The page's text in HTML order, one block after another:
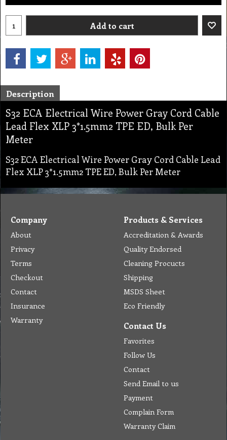
Add to cart
Description
S32 ECA Electrical Wire Power Gray Cord Cable
Lead Flex XLP 3*1.5mm2 TPE ED, Bulk Per
Meter
S32 ECA Electrical Wire Power Gray Cord Cable Lead
Flex XLP 3*1.5mm2 TPE ED, Bulk Per Meter
Company
About
Privacy
Terms
Checkout
Contact
Insurance
Warranty
Products & Services
Accreditation & Awards
Quality Endorsed
Cleaning Procucts
Shipping
MSDS Sheet
Eco Friendly
Contact Us
Favorites
Follow Us
Contact
Send Email to us
Payment
Complain Form
Warranty Claim